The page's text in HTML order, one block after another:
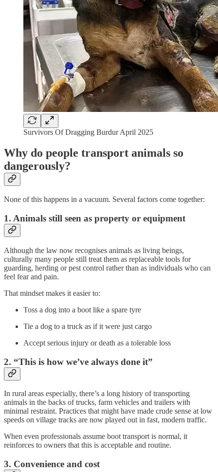
Survivors Of Dragging Burdur April 2025
Why do people transport animals so
dangerously?
None of this happens in a vacuum. Several factors come together:
1. Animals still seen as property or equipment
Although the law now recognises animals as living beings,
culturally many people still treat them as replaceable tools for
guarding, herding or pest control rather than as individuals who can
feel fear and pain.
That mindset makes it easier to:
Toss a dog into a boot like a spare tyre
Tie a dog to a truck as if it were just cargo
Accept serious injury or death as a tolerable loss
2. “This is how we’ve always done it”
In rural areas especially, there’s a long history of transporting
animals in the backs of trucks, farm vehicles and trailers with
minimal restraint. Practices that might have made crude sense at low
speeds on village tracks are now played out in fast, modern traffic.
When even professionals assume boot transport is normal, it
reinforces to owners that this is acceptable and routine.
3. Convenience and cost